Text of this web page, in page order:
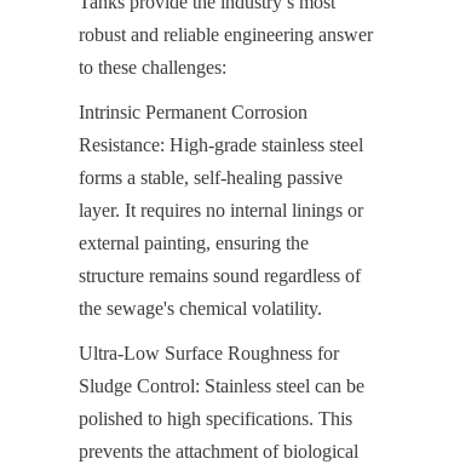
robust and reliable engineering answer
to these challenges:
Intrinsic Permanent Corrosion
Resistance: High-grade stainless steel
forms a stable, self-healing passive
layer. It requires no internal linings or
external painting, ensuring the
structure remains sound regardless of
the sewage's chemical volatility.
Ultra-Low Surface Roughness for
Sludge Control: Stainless steel can be
polished to high specifications. This
prevents the attachment of biological